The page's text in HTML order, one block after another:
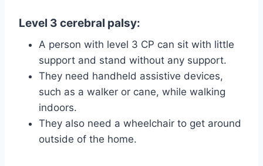
Level 3 cerebral palsy:
A person with level 3 CP can sit with little
support and stand without any support.
They need handheld assistive devices,
such as a walker or cane, while walking
indoors.
They also need a wheelchair to get around
outside of the home.